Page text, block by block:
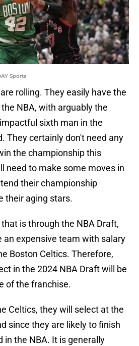
Sports
are rolling. They easily have the
NBA, with arguably the
sixth man in the
They certainly don't need any
the championship this
need to make some moves in
their championship
their aging stars.
is through the NBA Draft,
an expensive team with salary
Boston Celtics. Therefore,
in the 2024 NBA Draft will be
of the franchise.
Celtics, they will select at the
since they are likely to finish
in the NBA. It is generally